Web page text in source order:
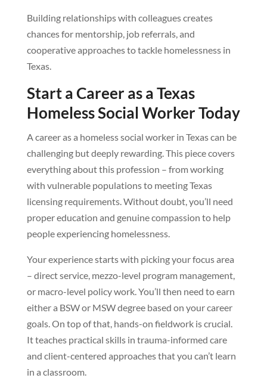
Building relationships with colleagues creates
chances for mentorship, job referrals, and
cooperative approaches to tackle homelessness in
Texas.
Start a Career as a Texas
Homeless Social Worker Today
A career as a homeless social worker in Texas can be
challenging but deeply rewarding. This piece covers
everything about this profession – from working
with vulnerable populations to meeting Texas
licensing requirements. Without doubt, you’ll need
proper education and genuine compassion to help
people experiencing homelessness.
Your experience starts with picking your focus area
– direct service, mezzo-level program management,
or macro-level policy work. You’ll then need to earn
either a BSW or MSW degree based on your career
goals. On top of that, hands-on fieldwork is crucial.
It teaches practical skills in trauma-informed care
and client-centered approaches that you can’t learn
in a classroom.